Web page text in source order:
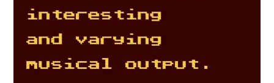
TOPLAP wiki
Contact